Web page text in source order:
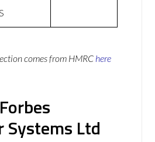
comes from HMRC here
Systems Ltd